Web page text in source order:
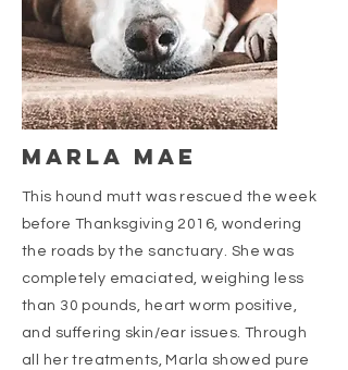
Marla mae
This hound mutt was rescued the week
before Thanksgiving 2016, wondering
the roads by the sanctuary. She was
completely emaciated, weighing less
than 30 pounds, heart worm positive,
and suffering skin/ear issues. Through
all her treatments, Marla showed pure